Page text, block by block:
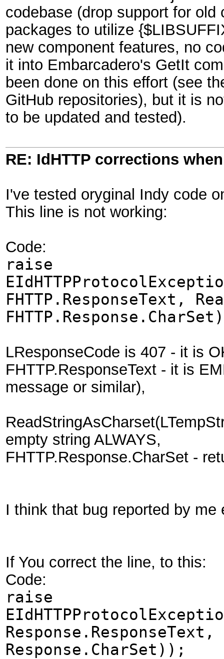
codebase (drop support for
packages to utilize
new component features, no
it into Embarcadero's GetIt
been done on this effort (see
GitHub repositories), but it is
to be updated and tested).
RE: IdHTTP corrections
I've tested oryginal Indy code
This line is not working:
Code:
raise
FHTTP.ResponseText,
LResponseCode is 407 - it is
FHTTP.ResponseText - it is
message or similar),
empty string ALWAYS,
FHTTP.Response.CharSet -
I think that bug reported by
If You correct the line, to this:
Code:
raise
Response.CharSet));